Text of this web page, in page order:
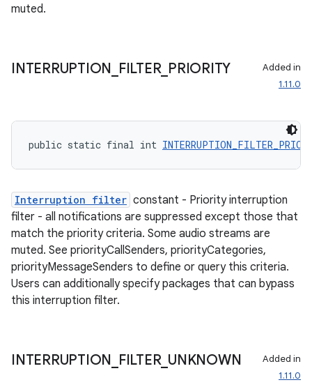
muted.
INTERRUPTION FILTER_ PRIORITY
Added in
1.11.0
public static final int
Interruption filter constant - Priority interruption
filter - all notifications are suppressed except those that
match the priority criteria. Some audio streams are
muted. See priorityCallSenders, priorityCategories,
priorityMessageSenders to define or query this criteria.
Users can additionally specify packages that can bypass
this interruption filter.
INTERRUPTION FILTER_ UNKNOWN
Added in
1.11.0